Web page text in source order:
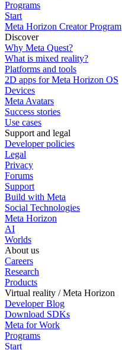
Programs
Start
Meta Horizon Creator Program
Discover
Why Meta Quest?
What is mixed reality?
Platforms and tools
2D apps for Meta Horizon OS
Devices
Meta Avatars
Success stories
Use cases
Support and legal
Developer policies
Legal
Privacy
Forums
Support
Build with Meta
Social Technologies
Meta Horizon
AI
Worlds
About us
Careers
Research
Products
Virtual reality / Meta Horizon
Developer Blog
Download SDKs
Meta for Work
Programs
Start